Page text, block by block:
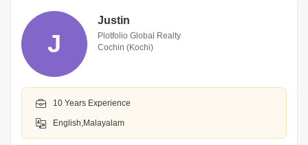
J
Justin
Plotfolio Global Realty
Cochin (Kochi)
10 Years Experience
English,Malayalam